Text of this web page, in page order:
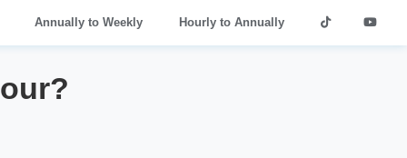
Annually to Weekly Hourly to Annually